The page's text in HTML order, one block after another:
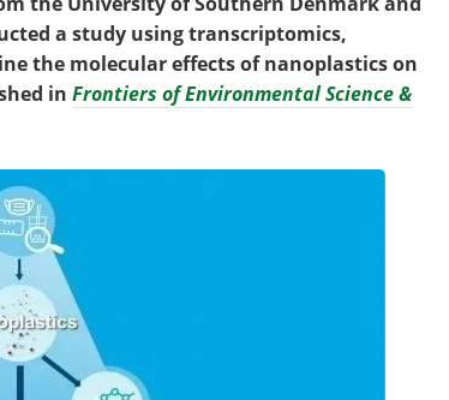
a study using transcriptomics,
the molecular effects of nanoplastics on
in Frontiers of Environmental Science &